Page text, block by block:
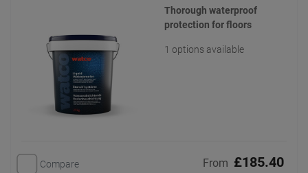
Thorough waterproof
protection for floors
1 options available
Compare From £185.40